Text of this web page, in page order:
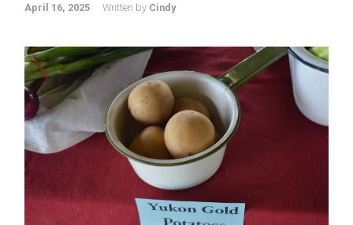
April 16, 2025 Written by Cindy